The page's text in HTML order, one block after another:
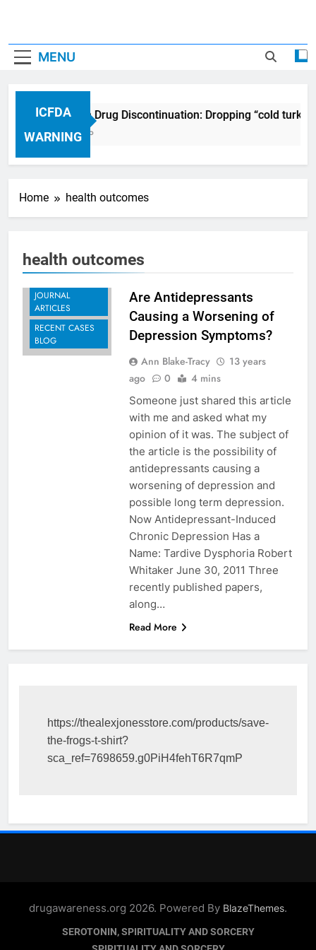
MENU
ICFDA
WARNING
ICFDA on Drug Discontinuation: Dropping “cold
17 Years Ago
Home health outcomes
health outcomes
ARTICLES
EDUCATION
JOURNAL
ARTICLES
RECENT CASES
BLOG
Are Antidepressants
Causing a Worsening of
Depression Symptoms?
Ann Blake-Tracy
13 years
ago
0 4 mins
Someone just shared this article
with me and asked what my
opinion of it was. The subject of
the article is the possibility of
antidepressants causing a
worsening of depression and
possible long term depression.
Now Antidepressant-Induced
Chronic Depression Has a
Name: Tardive Dysphoria Robert
Whitaker June 30, 2011 Three
recently published papers,
along…
Read More
https://thealexjonesstore.com/products/save-
the-frogs-t-shirt?
sca_ref=7698659.g0PiH4fehT6R7qmP
drugawareness.org 2026. Powered By BlazeThemes.
SEROTONIN, SPIRITUALITY AND SORCERY